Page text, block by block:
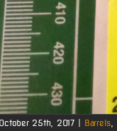
October 25th, 2017 Barrels,